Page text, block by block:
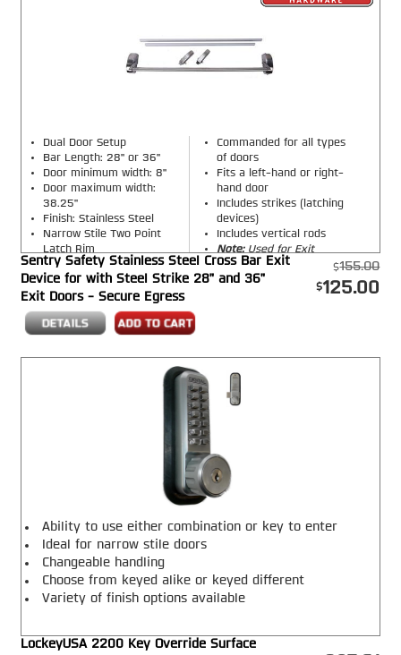
Dual Door Setup
Bar Length: 28" or 36"
Door minimum width: 8"
Door maximum width:
38.25"
Finish: Stainless Steel
Narrow Stile Two Point
Latch Rim
Commanded for all types
of doors
Fits a left-hand or right-
hand door
Includes strikes (latching
devices)
Includes vertical rods
Note:Used for Exit
purposes only.
Sentry Safety Stainless Steel Cross Bar Exit
Device for with Steel Strike 28" and 36"
Exit Doors - Secure Egress
155.00
125.00
Ability to use either combination or key to enter
Ideal for narrow stile doors
Changeable handling
Choose from keyed alike or keyed different
Variety of finish options available
LockeyUSA 2200 Key Override Surface